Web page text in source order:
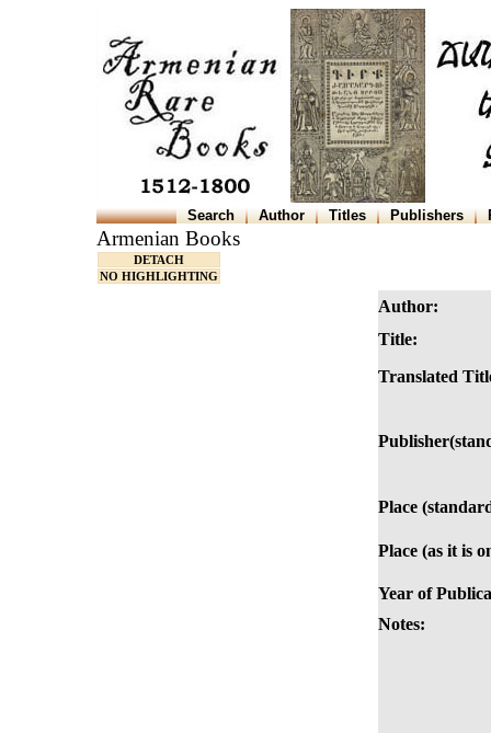
Search Author Titles Publishers
Armenian Books
DETACH
NO HIGHLIGHTING
Author:
Title:
Translated
Place
Place (as it is
Year of
Notes: